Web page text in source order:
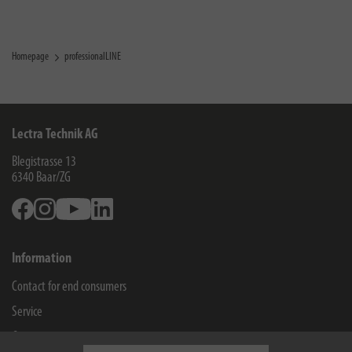
Homepage professionalLINE
Lectra Technik AG
Blegistrasse 13
6340 Baar/ZG
FacebookInstagramYoutube
Information
Contact for end consumers
Service